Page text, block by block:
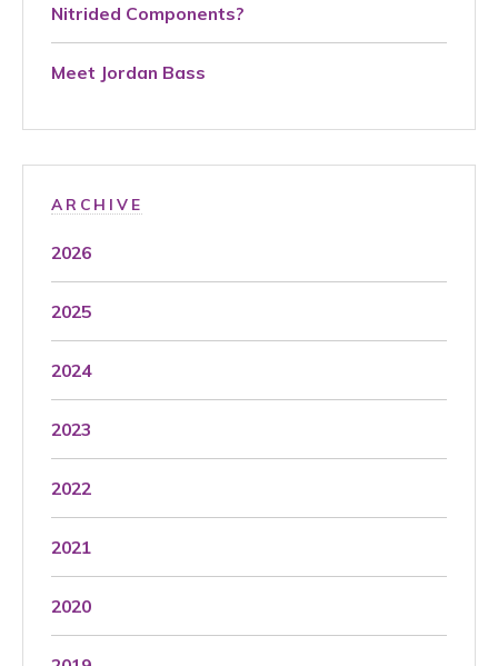
Nitrided Components?
Meet Jordan Bass
ARCHIVE
2026
2025
2024
2023
2022
2021
2020